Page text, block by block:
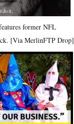
former NFL
[Via MerlinFTP Drop]